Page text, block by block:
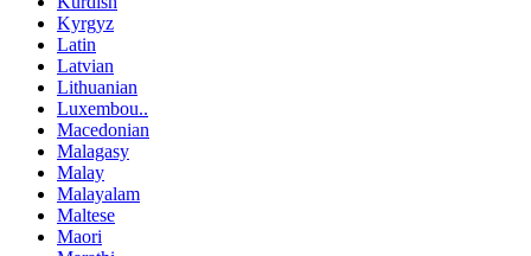
Kyrgyz
Latin
Latvian
Lithuanian
Luxembou..
Macedonian
Malagasy
Malay
Malayalam
Maltese
Maori